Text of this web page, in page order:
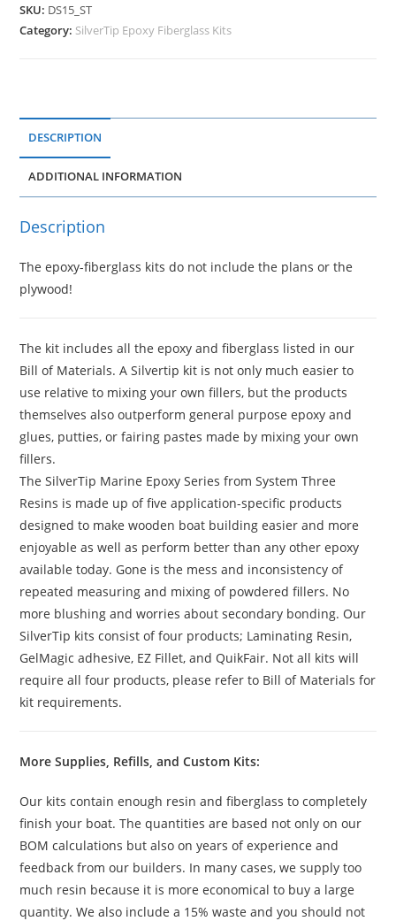
SKU: DS15_ST
Category: SilverTip Epoxy Fiberglass Kits
DESCRIPTION
ADDITIONAL INFORMATION
Description
The epoxy-fiberglass kits do not include the plans or the
plywood!
The kit includes all the epoxy and fiberglass listed in our
Bill of Materials. A Silvertip kit is not only much easier to
use relative to mixing your own fillers, but the products
themselves also outperform general purpose epoxy and
glues, putties, or fairing pastes made by mixing your own
fillers.
The SilverTip Marine Epoxy Series from System Three
Resins is made up of five application-specific products
designed to make wooden boat building easier and more
enjoyable as well as perform better than any other epoxy
available today. Gone is the mess and inconsistency of
repeated measuring and mixing of powdered fillers. No
more blushing and worries about secondary bonding. Our
SilverTip kits consist of four products; Laminating Resin,
GelMagic adhesive, EZ Fillet, and QuikFair. Not all kits will
require all four products, please refer to Bill of Materials for
kit requirements.
More Supplies, Refills, and Custom Kits:
Our kits contain enough resin and fiberglass to completely
finish your boat. The quantities are based not only on our
BOM calculations but also on years of experience and
feedback from our builders. In many cases, we supply too
much resin because it is more economical to buy a large
quantity. We also include a 15% waste and you should not